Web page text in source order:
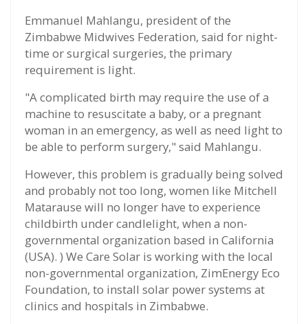
Emmanuel Mahlangu, president of the
Zimbabwe Midwives Federation, said for night-
time or surgical surgeries, the primary
requirement is light.
"A complicated birth may require the use of a
machine to resuscitate a baby, or a pregnant
woman in an emergency, as well as need light to
be able to perform surgery," said Mahlangu.
However, this problem is gradually being solved
and probably not too long, women like Mitchell
Matarause will no longer have to experience
childbirth under candlelight, when a non-
governmental organization based in California
(USA). ) We Care Solar is working with the local
non-governmental organization, ZimEnergy Eco
Foundation, to install solar power systems at
clinics and hospitals in Zimbabwe.